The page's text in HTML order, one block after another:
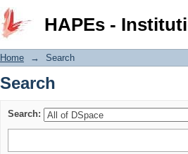
HAPEs -
Search
Home → Search
Search
Search: